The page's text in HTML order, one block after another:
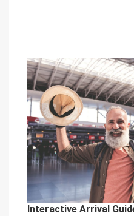
Interactive Arrival